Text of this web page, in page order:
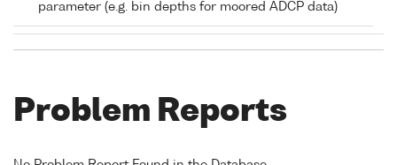
parameter (e.g. bin depths for moored ADCP data)
Problem Reports